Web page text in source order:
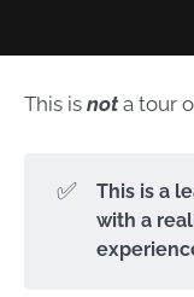
This is nota tour
✅
This is a
with a